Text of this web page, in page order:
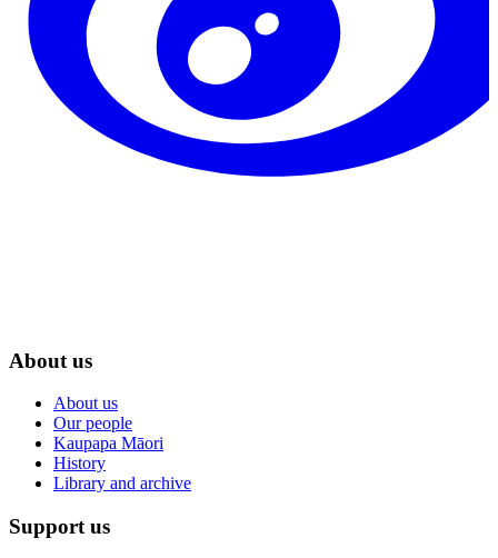
About us
About us
Our people
Kaupapa Māori
History
Library and archive
Support us